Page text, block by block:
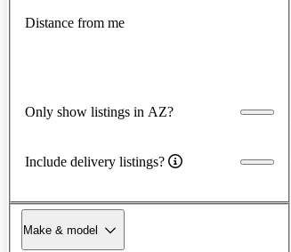
Distance from me
Only show listings in AZ?
Include delivery listings?
Make & model